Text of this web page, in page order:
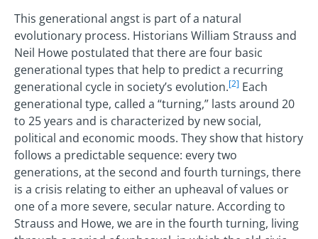
This generational angst is part of a natural
evolutionary process. Historians William Strauss and
Neil Howe postulated that there are four basic
generational types that help to predict a recurring
generational cycle in society’s evolution.[2] Each
generational type, called a “turning,” lasts around 20
to 25 years and is characterized by new social,
political and economic moods. They show that history
follows a predictable sequence: every two
generations, at the second and fourth turnings, there
is a crisis relating to either an upheaval of values or
one of a more severe, secular nature. According to
Strauss and Howe, we are in the fourth turning, living